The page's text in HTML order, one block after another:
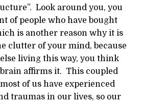
Look around you, you
of people who have bought
is another reason why it is
clutter of your mind, because
living this way, you think
brain affirms it. This coupled
of us have experienced
traumas in our lives, so our